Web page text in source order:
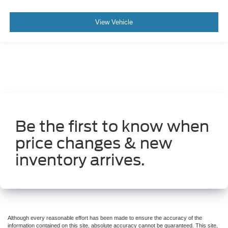
Full Length Upgraded Floor Console
Integrated Voice Command w/Bluetooth®
Leather steering wheel
LED Dome/Reading Lamp
Overhead console
Passenger vanity mirror
View Vehicle
Be the first to know when
price changes & new
inventory arrives.
Although every reasonable effort has been made to ensure the accuracy of the
information contained on this site, absolute accuracy cannot be guaranteed. This site,